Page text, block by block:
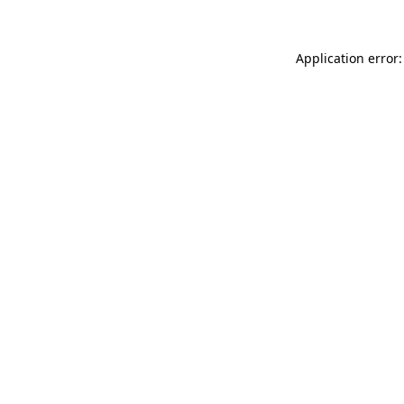
Application